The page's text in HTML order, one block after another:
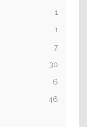
1
1
7
30
6
46